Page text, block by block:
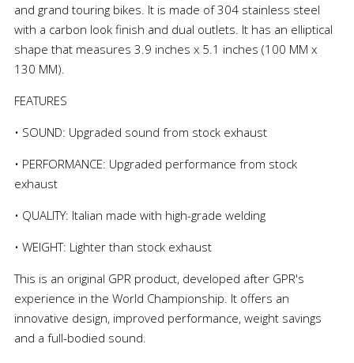
and grand touring bikes. It is made of 304 stainless steel
with a carbon look finish and dual outlets. It has an elliptical
shape that measures 3.9 inches x 5.1 inches (100 MM x
130 MM).
FEATURES
• SOUND: Upgraded sound from stock exhaust
• PERFORMANCE: Upgraded performance from stock
exhaust
• QUALITY: Italian made with high-grade welding
• WEIGHT: Lighter than stock exhaust
This is an original GPR product, developed after GPR's
experience in the World Championship. It offers an
innovative design, improved performance, weight savings
and a full-bodied sound.